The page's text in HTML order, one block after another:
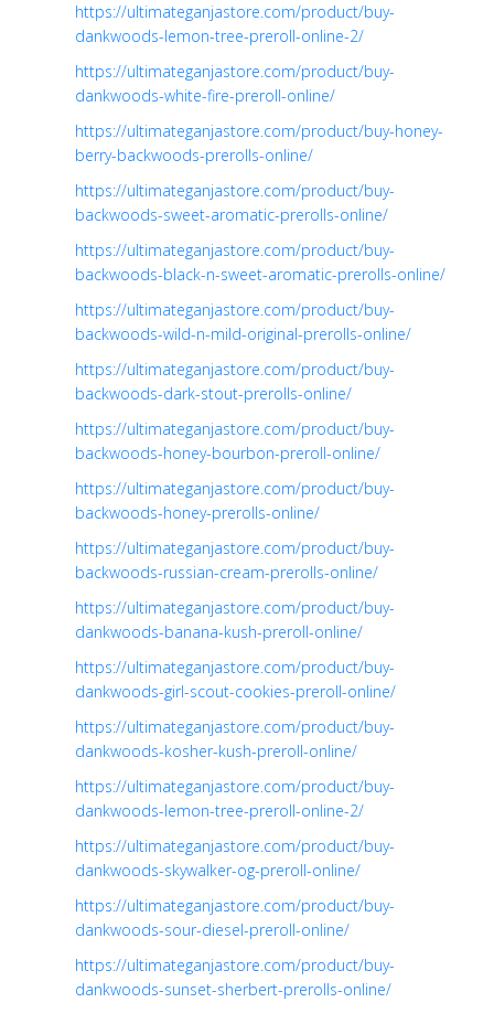
https://ultimateganjastore.com/product/buy-
dankwoods-lemon-tree-preroll-online-2/
https://ultimateganjastore.com/product/buy-
dankwoods-white-fire-preroll-online/
https://ultimateganjastore.com/product/buy-honey-
berry-backwoods-prerolls-online/
https://ultimateganjastore.com/product/buy-
backwoods-sweet-aromatic-prerolls-online/
https://ultimateganjastore.com/product/buy-
backwoods-black-n-sweet-aromatic-prerolls-online/
https://ultimateganjastore.com/product/buy-
backwoods-wild-n-mild-original-prerolls-online/
https://ultimateganjastore.com/product/buy-
backwoods-dark-stout-prerolls-online/
https://ultimateganjastore.com/product/buy-
backwoods-honey-bourbon-preroll-online/
https://ultimateganjastore.com/product/buy-
backwoods-honey-prerolls-online/
https://ultimateganjastore.com/product/buy-
backwoods-russian-cream-prerolls-online/
https://ultimateganjastore.com/product/buy-
dankwoods-banana-kush-preroll-online/
https://ultimateganjastore.com/product/buy-
dankwoods-girl-scout-cookies-preroll-online/
https://ultimateganjastore.com/product/buy-
dankwoods-kosher-kush-preroll-online/
https://ultimateganjastore.com/product/buy-
dankwoods-lemon-tree-preroll-online-2/
https://ultimateganjastore.com/product/buy-
dankwoods-skywalker-og-preroll-online/
https://ultimateganjastore.com/product/buy-
dankwoods-sour-diesel-preroll-online/
https://ultimateganjastore.com/product/buy-
dankwoods-sunset-sherbert-prerolls-online/